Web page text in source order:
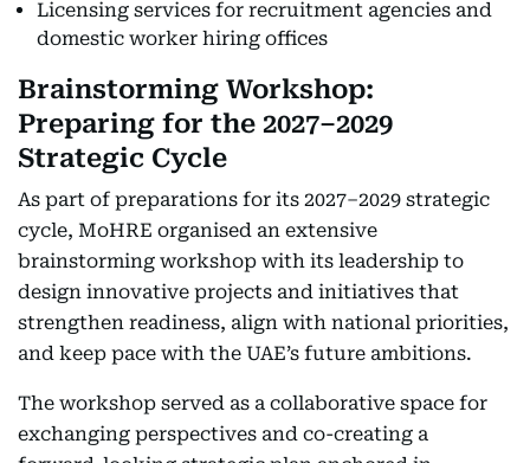
Licensing services for recruitment agencies and
domestic worker hiring offices
Brainstorming Workshop:
Preparing for the 2027–2029
Strategic Cycle
As part of preparations for its 2027–2029 strategic
cycle, MoHRE organised an extensive
brainstorming workshop with its leadership to
design innovative projects and initiatives that
strengthen readiness, align with national priorities,
and keep pace with the UAE’s future ambitions.
The workshop served as a collaborative space for
exchanging perspectives and co-creating a